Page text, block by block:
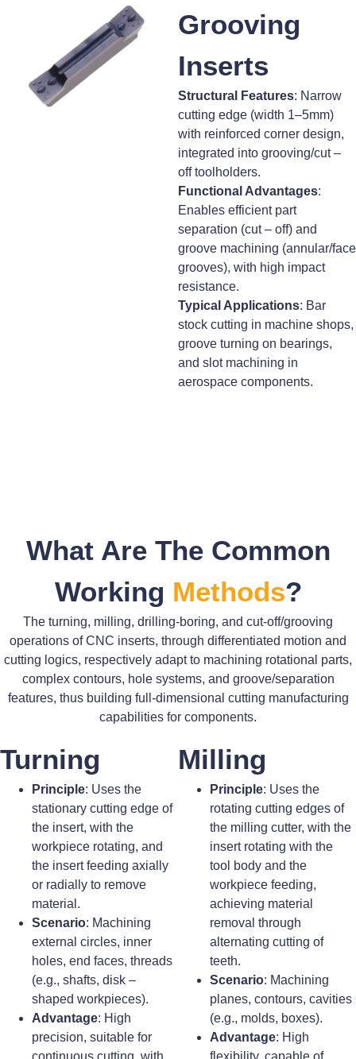
Grooving
Inserts
Structural Features: Narrow
cutting edge (width 1–5mm)
with reinforced corner design,
integrated into grooving/cut –
off toolholders.
Functional Advantages:
Enables efficient part
separation (cut – off) and
groove machining (annular/face
grooves), with high impact
resistance.
Typical Applications: Bar
stock cutting in machine shops,
groove turning on bearings,
and slot machining in
aerospace components.
What Are The Common
Working Methods?
The turning, milling, drilling-boring, and cut-off/grooving
operations of CNC inserts, through differentiated motion and
cutting logics, respectively adapt to machining rotational parts,
complex contours, hole systems, and groove/separation
features, thus building full-dimensional cutting manufacturing
capabilities for components.
Turning
Principle: Uses the
stationary cutting edge of
the insert, with the
workpiece rotating, and
the insert feeding axially
or radially to remove
material.
Scenario: Machining
external circles, inner
holes, end faces, threads
(e.g., shafts, disk –
shaped workpieces).
Advantage: High
precision, suitable for
continuous cutting, with
Milling
Principle: Uses the
rotating cutting edges of
the milling cutter, with the
insert rotating with the
tool body and the
workpiece feeding,
achieving material
removal through
alternating cutting of
teeth.
Scenario: Machining
planes, contours, cavities
(e.g., molds, boxes).
Advantage: High
flexibility, capable of